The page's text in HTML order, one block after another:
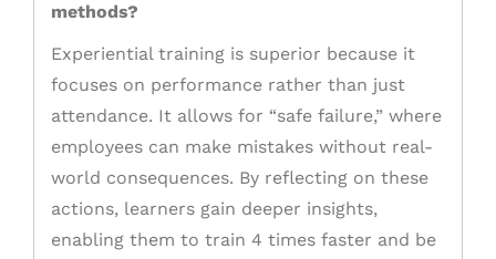
methods?
Experiential training is superior because it
focuses on performance rather than just
attendance. It allows for “safe failure,” where
employees can make mistakes without real-
world consequences. By reflecting on these
actions, learners gain deeper insights,
enabling them to train 4 times faster and be